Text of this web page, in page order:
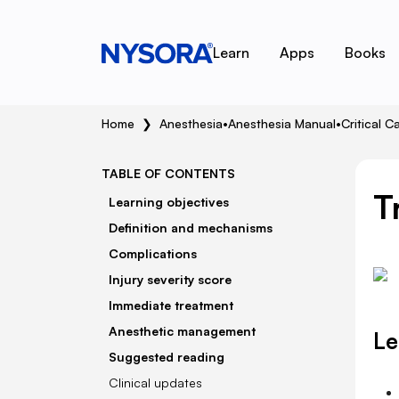
Learn Apps Books
Home ❯ Anesthesia•Anesthesia Manual•Critical
TABLE OF CONTENTS
Learning objectives
Definition and mechanisms
Complications
Injury severity score
Immediate treatment
Anesthetic management
Suggested reading
Clinical updates